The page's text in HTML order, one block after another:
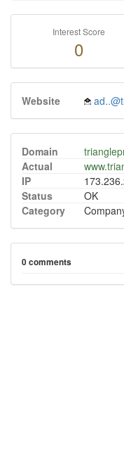
Interest Score
0
Website
Domain
Actual
IP
Status
OK
Category
0 comments